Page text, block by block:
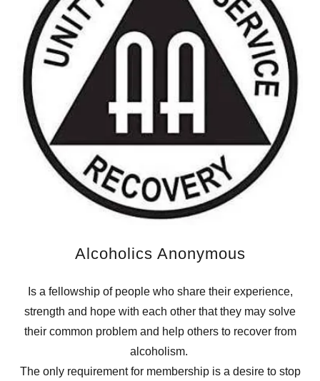
Alcoholics Anonymous
Is a fellowship of people who share their experience,
strength and hope with each other that they may solve
their common problem and help others to recover from
alcoholism.
The only requirement for membership is a desire to stop